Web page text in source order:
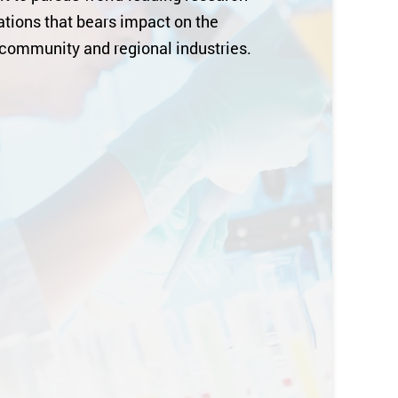
that bears impact on the
and regional industries.